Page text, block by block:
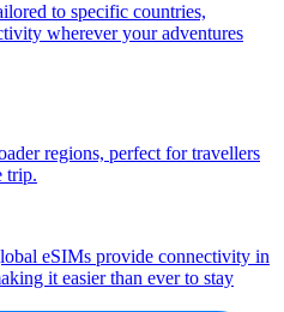
to specific countries,
wherever your adventures
regions, perfect for travellers
trip.
eSIMs provide connectivity in
it easier than ever to stay